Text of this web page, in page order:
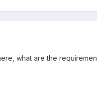
what are the